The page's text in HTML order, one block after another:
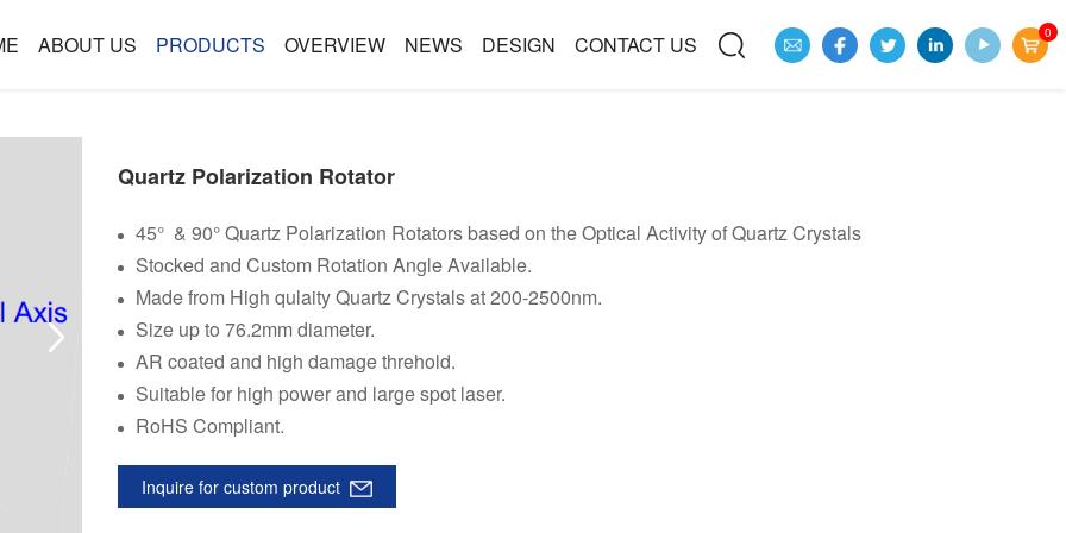
ABOUT US PRODUCTS OVERVIEW NEWS DESIGN CONTACT US 0
Quartz Polarization Rotator
45° & 90° Quartz Polarization Rotators based on the Optical Activity of Quartz Crystals
Stocked and Custom Rotation Angle Available.
Made from High qulaity Quartz Crystals at 200-2500nm.
Size up to 76.2mm diameter.
AR coated and high damage threhold.
Suitable for high power and large spot laser.
RoHS Compliant.
Inquire for custom product